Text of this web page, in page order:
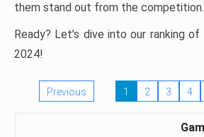
them stand out from the competition.
Ready? Let’s dive into our ranking
2024!
Previous 1 2 3 4